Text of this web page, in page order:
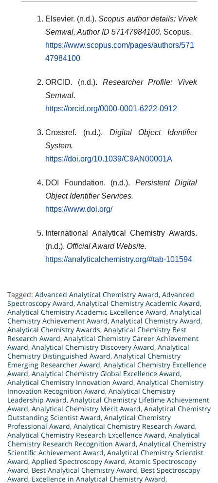
Elsevier. (n.d.).Scopus author details: Vivek
Semwal, Author ID 57147984100. Scopus.
https://www.scopus.com/pages/authors/571
47984100
ORCID. (n.d.). Researcher Profile: Vivek
Semwal.
https://orcid.org/0000-0001-6222-0912
Crossref. (n.d.). Digital Object Identifier
System.
https://doi.org/10.1039/C9AN00001A
DOI Foundation. (n.d.). Persistent Digital
Object Identifier Services.
https://www.doi.org/
International Analytical Chemistry Awards.
(n.d.). Official Award Website.
https://analyticalchemistry.org/#tab-101594
Tagged: Advanced Analytical Chemistry Award, Advanced
Spectroscopy Award, Analytical Chemistry Academic Award,
Analytical Chemistry Academic Excellence Award, Analytical
Chemistry Achievement Award, Analytical Chemistry Award,
Analytical Chemistry Awards, Analytical Chemistry Best
Research Award, Analytical Chemistry Career Achievement
Award, Analytical Chemistry Discovery Award, Analytical
Chemistry Distinguished Award, Analytical Chemistry
Emerging Researcher Award, Analytical Chemistry Excellence
Award, Analytical Chemistry Global Excellence Award,
Analytical Chemistry Innovation Award, Analytical Chemistry
Innovation Recognition Award, Analytical Chemistry
Leadership Award, Analytical Chemistry Lifetime Achievement
Award, Analytical Chemistry Merit Award, Analytical Chemistry
Outstanding Scientist Award, Analytical Chemistry
Professional Award, Analytical Chemistry Research Award,
Analytical Chemistry Research Excellence Award, Analytical
Chemistry Research Recognition Award, Analytical Chemistry
Scientific Achievement Award, Analytical Chemistry Scientist
Award, Applied Spectroscopy Award, Atomic Spectroscopy
Award, Best Analytical Chemistry Award, Best Spectroscopy
Award, Excellence in Analytical Chemistry Award,